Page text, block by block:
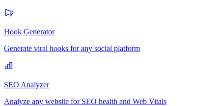
Hook Generator
Generate viral hooks for any social platform
SEO Analyzer
Analyze any website for SEO health and Web Vitals